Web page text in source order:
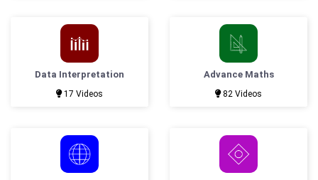
Data Interpretation
17 Videos
Advance Maths
82 Videos